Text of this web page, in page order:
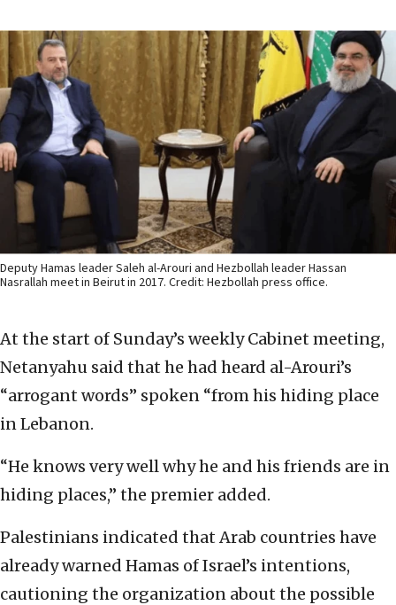
Deputy Hamas leader Saleh al-Arouri and Hezbollah leader Hassan
Nasrallah meet in Beirut in 2017. Credit: Hezbollah press office.
At the start of Sunday’s weekly Cabinet meeting,
Netanyahu said that he had heard al-Arouri’s
“arrogant words” spoken “from his hiding place
in Lebanon.
“He knows very well why he and his friends are in
hiding places,” the premier added.
Palestinians indicated that Arab countries have
already warned Hamas of Israel’s intentions,
cautioning the organization about the possible